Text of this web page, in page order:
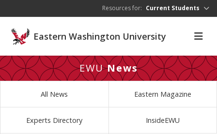
Resources for: Current Students
Eastern Washington University
EWUNews
All News Eastern Magazine
Experts Directory InsideEWU